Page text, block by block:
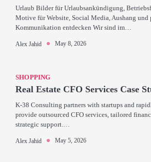
Urlaub Bilder für Urlaubsankündigung,
Motive für Website, Social Media, Aushang und
Kommunikation entdecken Wir sind im…
Alex Jahid May 8, 2026
SHOPPING
Real Estate CFO Services Case
K-38 Consulting partners with startups and
provide outsourced CFO services, tailored
strategic support.…
Alex Jahid May 5, 2026